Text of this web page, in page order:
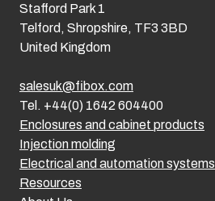
Enclosures and cabinet products
Injection molding
Electrical and automation systems
Resources
Stafford Park 1
Telford, Shropshire, TF3 3BD
United Kingdom
salesuk@fibox.com
Tel. +44(0) 1642 604400